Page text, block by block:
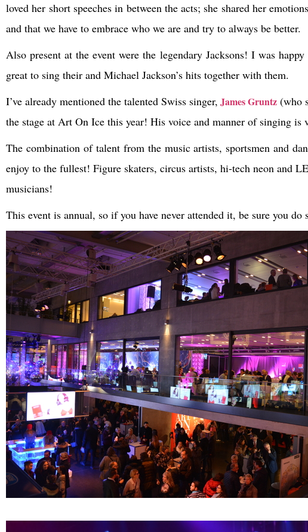
loved her short speeches in between the acts; she shared her
and that we have to embrace who we are and try to always be better.
Also present at the event were the legendary Jacksons! I was
great to sing their and Michael Jackson’s hits together with them.
I’ve already mentioned the talented Swiss singer, James Gruntz (who
the stage at Art On Ice this year! His voice and manner of singing is
The combination of talent from the music artists, sportsmen and
enjoy to the fullest! Figure skaters, circus artists, hi-tech neon and
musicians!
This event is annual, so if you have never attended it, be sure you